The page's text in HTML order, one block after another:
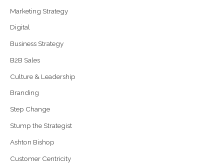
Marketing Strategy
Digital
Business Strategy
B2B Sales
Culture & Leadership
Branding
Step Change
Stump the Strategist
Ashton Bishop
Customer Centricity